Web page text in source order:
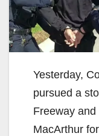
Yesterday,
pursued a
Freeway
MacArthur